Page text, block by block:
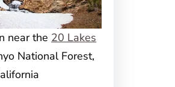
near the 20 Lakes
National Forest,